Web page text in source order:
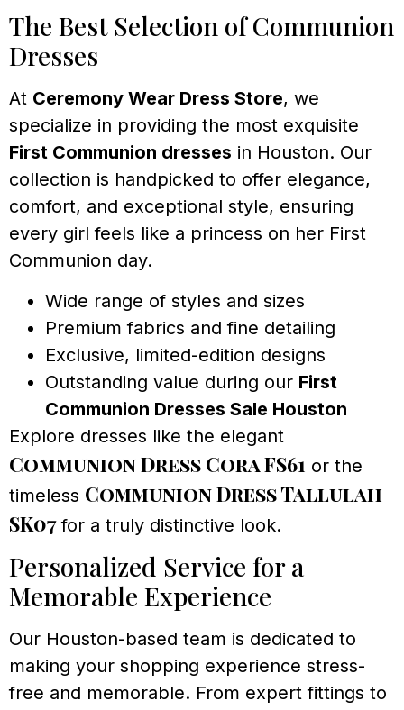
The Best Selection of Communion
Dresses
At Ceremony Wear Dress Store, we
specialize in providing the most exquisite
First Communion dresses in Houston. Our
collection is handpicked to offer elegance,
comfort, and exceptional style, ensuring
every girl feels like a princess on her First
Communion day.
Wide range of styles and sizes
Premium fabrics and fine detailing
Exclusive, limited-edition designs
Outstanding value during our First
Communion Dresses Sale Houston
Explore dresses like the elegant
Communion Dress Cora FS61 or the
timeless Communion Dress Tallulah
SK07for a truly distinctive look.
Personalized Service for a
Memorable Experience
Our Houston-based team is dedicated to
making your shopping experience stress-
free and memorable. From expert fittings to